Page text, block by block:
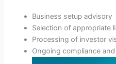
Business setup advisory
Selection of appropriate
Processing of investor
Ongoing compliance